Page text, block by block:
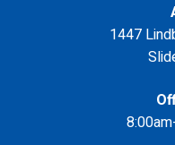
1447